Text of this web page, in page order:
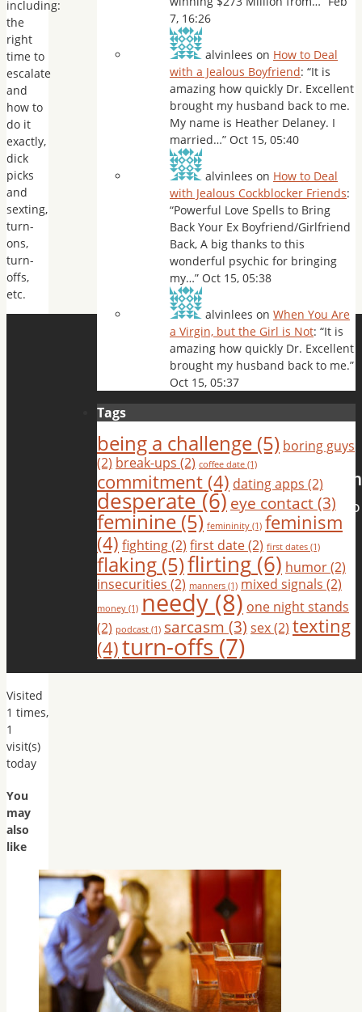
including:
the
right
time to
escalate
and
how to
do it
exactly,
dick
picks
and
sexting,
turn-
ons,
turn-
offs,
etc.
Visited
1 times,
1
visit(s)
today
You
may
also
like
7, 16:26
alvinlees on How to Deal
with a Jealous Boyfriend: “It is
amazing how quickly Dr. Excellent
brought my husband back to me.
My name is Heather Delaney. I
married…” Oct 15, 05:40
alvinlees on How to Deal
with Jealous Cockblocker Friends:
“Powerful Love Spells to Bring
Back Your Ex Boyfriend/Girlfriend
Back, A big thanks to this
wonderful psychic for bringing
my…” Oct 15, 05:38
alvinlees on When You Are
a Virgin, but the Girl is Not: “It is
amazing how quickly Dr. Excellent
brought my husband back to me.”
Oct 15, 05:37
Tags
being a challenge (5) boring guys
(2) break-ups (2) coffee date (1)
commitment (4) dating apps (2)
desperate(6) eye contact(3)
feminine(5) femininity (1) feminism
(4) fighting(2) first date(2) first dates (1)
flaking (5)flirting (6) humor(2)
insecurities (2) manners (1) mixed signals (2)
money (1) needy (8) one night stands
(2) podcast (1) sarcasm (3) sex(2) texting
(4)turn-offs (7)